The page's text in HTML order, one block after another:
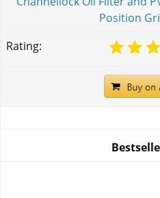
Position
Rating: